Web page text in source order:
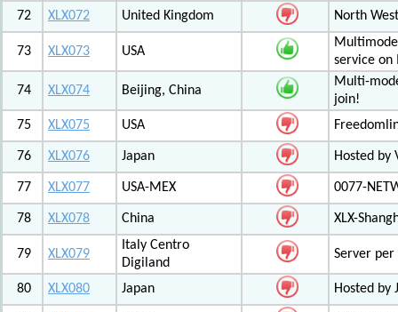
72
XLX072 United Kingdom North
73 XLX073 USA
service on
74 XLX074 Beijing, China
Multi-
join!
75
XLX075 USA
76 XLX076 Japan Hosted by
77 XLX077 USA-MEX 0077-
78 XLX078 China XLX-
79 XLX079
Italy Centro
Digiland
Server per
80 XLX080 Japan Hosted by